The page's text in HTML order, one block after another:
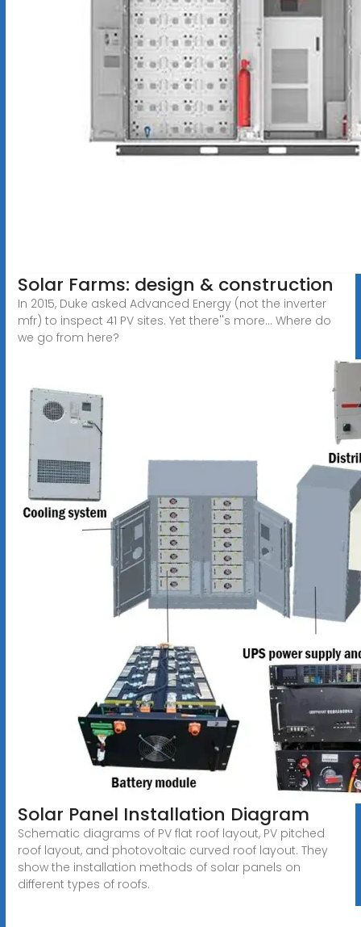
Solar Farms: design & construction
In 2015, Duke asked Advanced Energy (not the inverter
mfr) to inspect 41 PV sites. Yet there''s more... Where do
we go from here?
Solar Panel Installation Diagram
Schematic diagrams of PV flat roof layout, PV pitched
roof layout, and photovoltaic curved roof layout. They
show the installation methods of solar panels on
different types of roofs.